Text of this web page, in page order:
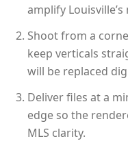
amplify
Shoot from a
keep verticals
will be replaced
Deliver files at a
edge so the
MLS clarity.